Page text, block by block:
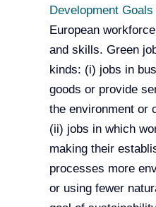
Development Goals
European
and skills. Green
kinds: (i) jobs in
goods or provide
the environment or
(ii) jobs in which
making their
processes more
or using fewer